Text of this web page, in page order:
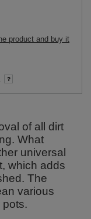
product and buy it
of all dirt
What
universal
which adds
The
various
pots.